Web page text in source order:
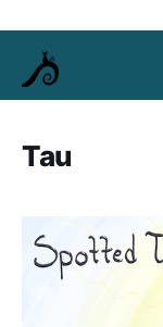
Tau